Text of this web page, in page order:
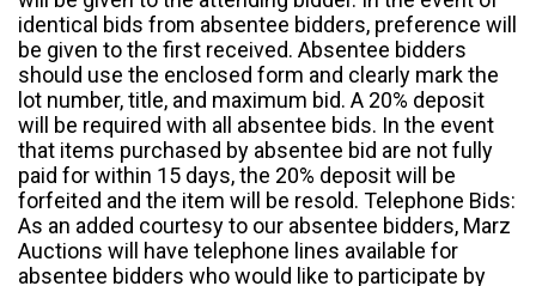
identical bids from absentee bidders, preference will
be given to the first received. Absentee bidders
should use the enclosed form and clearly mark the
lot number, title, and maximum bid. A 20% deposit
will be required with all absentee bids. In the event
that items purchased by absentee bid are not fully
paid for within 15 days, the 20% deposit will be
forfeited and the item will be resold. Telephone Bids:
As an added courtesy to our absentee bidders, Marz
Auctions will have telephone lines available for
absentee bidders who would like to participate by